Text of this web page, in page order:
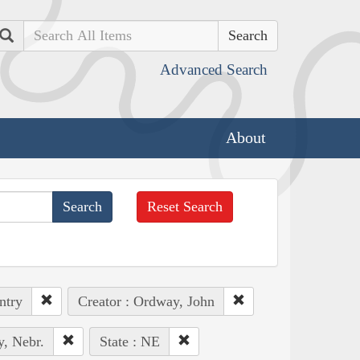
Search
Advanced Search
About
Reset Search
Creator : Ordway, John
Nebr. State : NE